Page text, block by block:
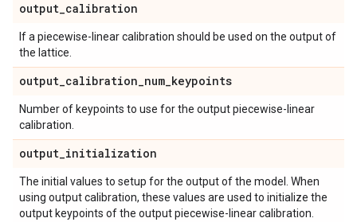
output_calibration
If a piecewise-linear calibration should be used on the output of
the lattice.
output_calibration_num_keypoints
Number of keypoints to use for the output piecewise-linear
calibration.
output_initialization
The initial values to setup for the output of the model. When
using output calibration, these values are used to initialize the
output keypoints of the output piecewise-linear calibration.